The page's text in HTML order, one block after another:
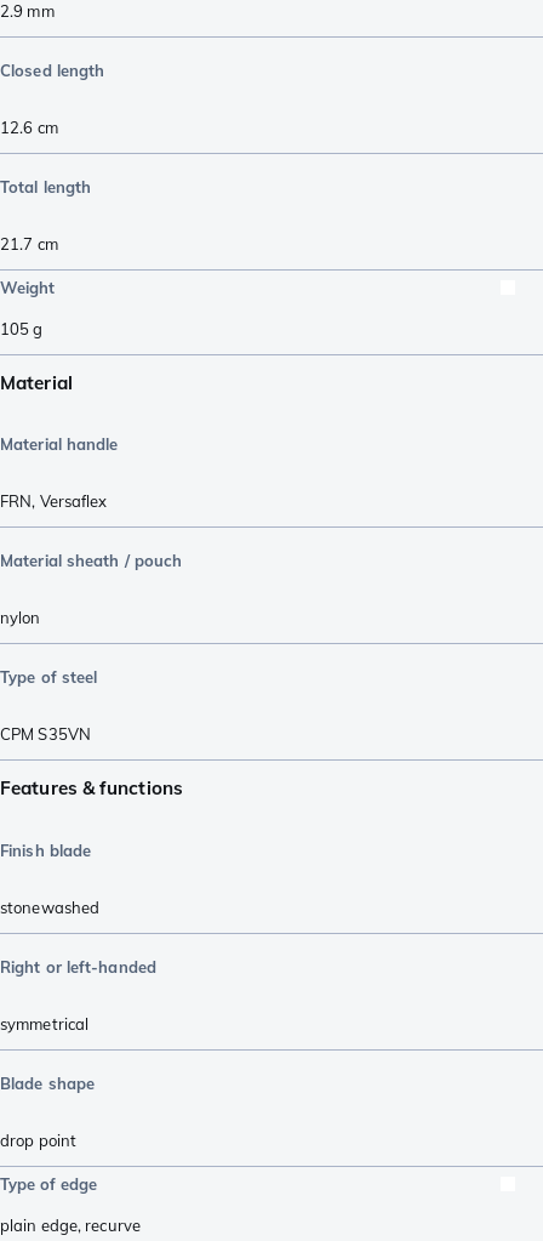
2.9 mm
Closed length
12.6 cm
Total length
21.7 cm
Weight
105g
Material
Material handle
FRN, Versaflex
Material sheath / pouch
nylon
Type of steel
CPM S35VN
Features & functions
Finish blade
stonewashed
Right or left-handed
symmetrical
Blade shape
drop point
Type of edge
plain edge, recurve